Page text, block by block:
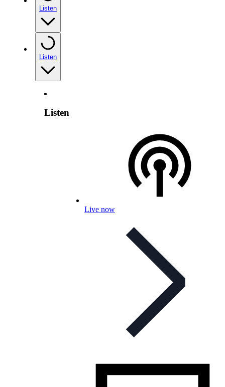
Listen
Listen
Listen
Live now